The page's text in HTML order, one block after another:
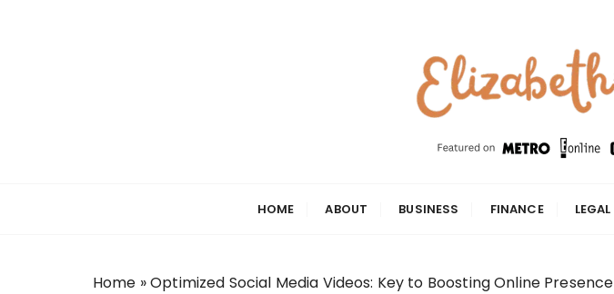
Elizabeth Raine
HOME ABOUT BUSINESS FINANCE LEGAL
Home »Optimized Social Media Videos: Key to Boosting Online Presence